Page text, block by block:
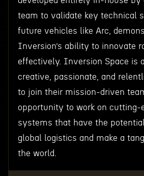
team to validate key technical
future vehicles like Arc,
Inversion’s ability to innovate
effectively. Inversion Space is
creative, passionate, and
to join their mission-driven
opportunity to work on cutting-
systems that have the
global logistics and make a
the world.